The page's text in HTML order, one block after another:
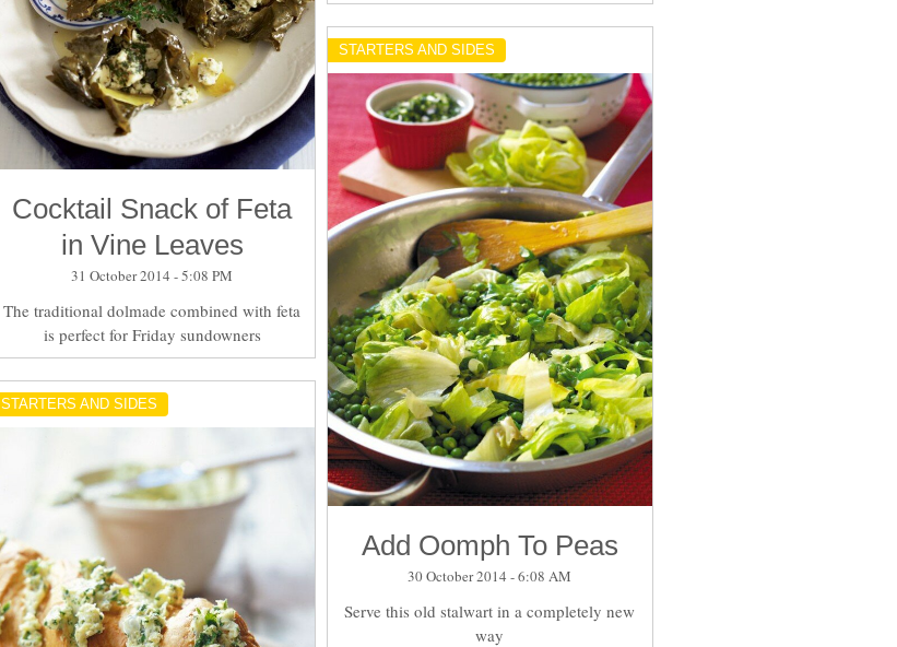
Cocktail Snack of Feta
in Vine Leaves
31 October 2014 - 5:08 PM
The traditional dolmade combined with feta
is perfect for Friday sundowners
STARTERS AND SIDES
Add Oomph To Peas
30 October 2014 - 6:08 AM
Serve this old stalwart in a completely new
way
STARTERS AND SIDES